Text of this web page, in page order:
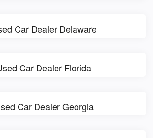
Car Dealer Delaware
Car Dealer Florida
Car Dealer Georgia